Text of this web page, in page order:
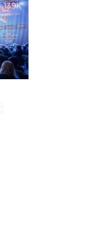
13.9K